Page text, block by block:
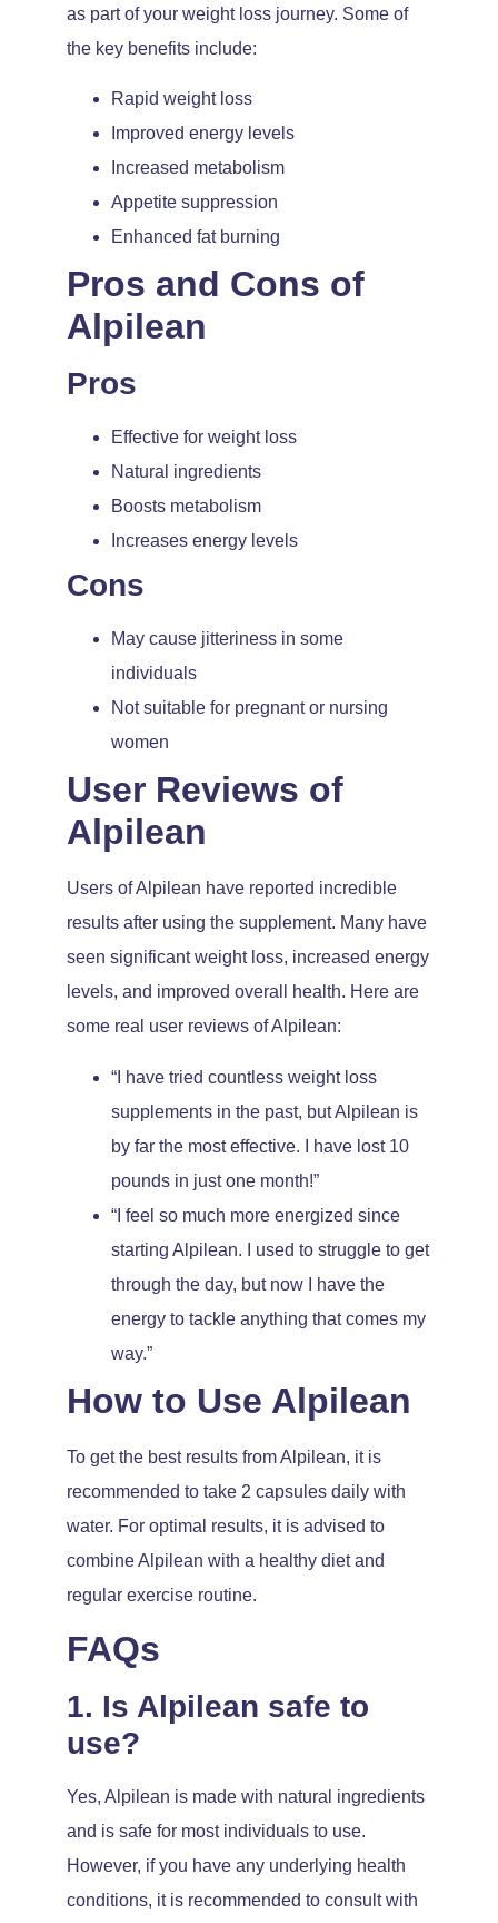
as part of your weight loss journey. Some of
the key benefits include:
Rapid weight loss
Improved energy levels
Increased metabolism
Appetite suppression
Enhanced fat burning
Pros and Cons of
Alpilean
Pros
Effective for weight loss
Natural ingredients
Boosts metabolism
Increases energy levels
Cons
May cause jitteriness in some
individuals
Not suitable for pregnant or nursing
women
User Reviews of
Alpilean
Users of Alpilean have reported incredible
results after using the supplement. Many have
seen significant weight loss, increased energy
levels, and improved overall health. Here are
some real user reviews of Alpilean:
“I have tried countless weight loss
supplements in the past, but Alpilean is
by far the most effective. I have lost 10
pounds in just one month!”
“I feel so much more energized since
starting Alpilean. I used to struggle to get
through the day, but now I have the
energy to tackle anything that comes my
way.”
How to Use Alpilean
To get the best results from Alpilean, it is
recommended to take 2 capsules daily with
water. For optimal results, it is advised to
combine Alpilean with a healthy diet and
regular exercise routine.
FAQs
1. Is Alpilean safe to
use?
Yes, Alpilean is made with natural ingredients
and is safe for most individuals to use.
However, if you have any underlying health
conditions, it is recommended to consult with